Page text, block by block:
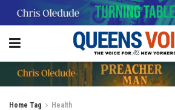
Home Tag Health